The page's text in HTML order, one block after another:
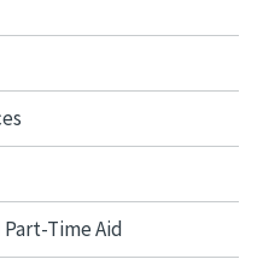
Time Aid